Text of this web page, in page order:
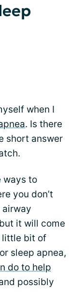
when I
. Is there
short answer
ways to
you don’t
airway
it will come
little bit of
sleep apnea,
do to help
possibly